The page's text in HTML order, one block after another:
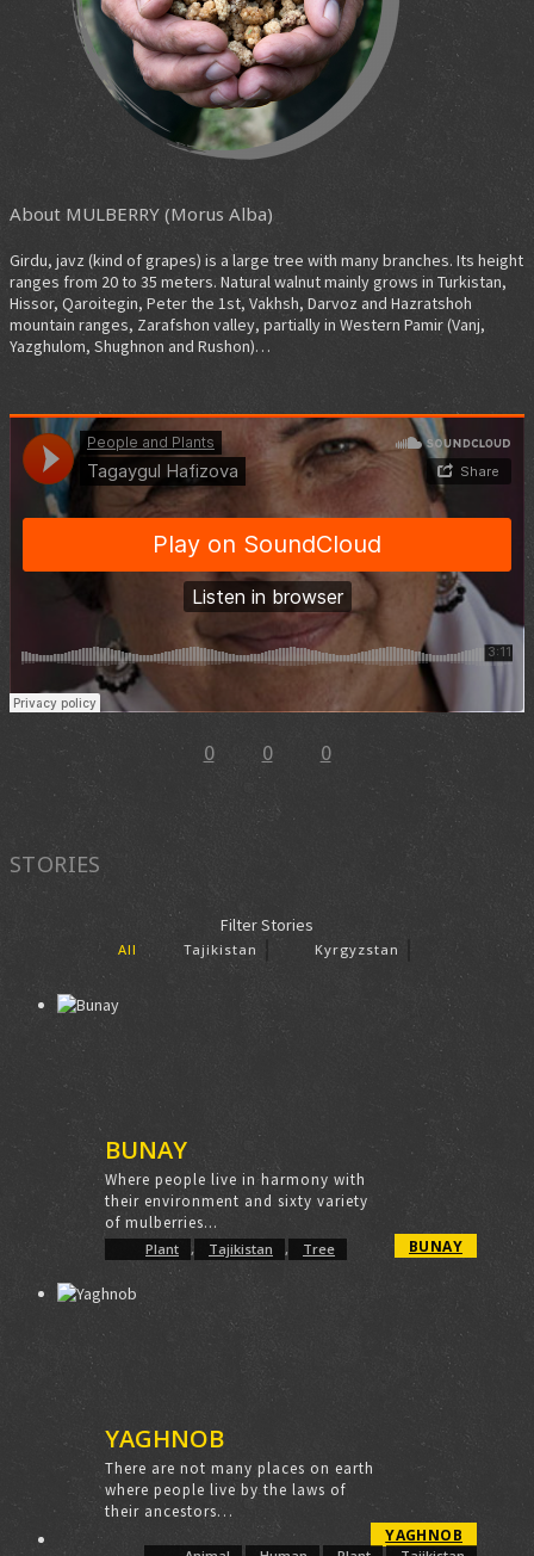
About MULBERRY (Morus Alba)
Girdu, javz (kind of grapes) is a large tree with many branches. Its height
ranges from 20 to 35 meters. Natural walnut mainly grows in Turkistan,
Hissor, Qaroitegin, Peter the 1st, Vakhsh, Darvoz and Hazratshoh
mountain ranges, Zarafshon valley, partially in Western Pamir (Vanj,
Yazghulom, Shughnon and Rushon)…
0 0 0
STORIES
Filter Stories
All Tajikistan Kyrgyzstan
BUNAY
Where people live in harmony with
their environment and sixty variety
of mulberries...
BUNAY
Plant , Tajikistan , Tree
YAGHNOB
There are not many places on earth
where people live by the laws of
their ancestors…
YAGHNOB